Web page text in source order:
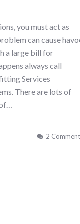
you must act as
can cause
a large bill for
always call
Services
There are lots of
2